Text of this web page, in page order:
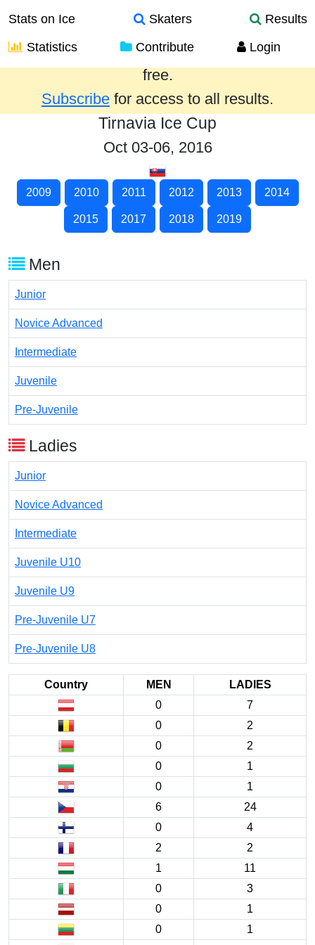
Stats on Ice Skaters
Results
Statistics
Contribute Login
Results from the past year are provided
free.
Subscribe for access to all results.
Tirnavia Ice Cup
Oct 03-06, 2016
2009 2010 2011 2012 2013 2014
2015 2017 2018 2019
Men
Junior
Novice Advanced
Intermediate
Juvenile
Pre-Juvenile
Ladies
Junior
Novice Advanced
Intermediate
Juvenile U10
Juvenile U9
Pre-Juvenile U7
Pre-Juvenile U8
Country MEN
LADIES
0
7
0
2
0
2
0
1
0
1
6
24
0
4
2
2
1
11
0
3
0
1
0
1